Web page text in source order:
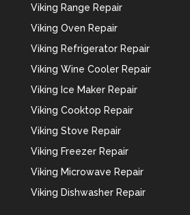
Viking Range Repair
Viking Oven Repair
Viking Refrigerator Repair
Viking Wine Cooler Repair
Viking Ice Maker Repair
Viking Cooktop Repair
Viking Stove Repair
Viking Freezer Repair
Viking Microwave Repair
Viking Dishwasher Repair